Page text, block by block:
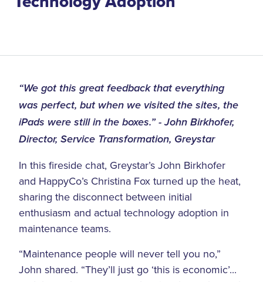
“We got this great feedback that everything
was perfect, but when we visited the sites, the
iPads were still in the boxes.” - John Birkhofer,
Director, Service Transformation, Greystar
In this fireside chat, Greystar’s John Birkhofer
and HappyCo’s Christina Fox turned up the heat,
sharing the disconnect between initial
enthusiasm and actual technology adoption in
maintenance teams.
“Maintenance people will never tell you no,”
John shared. “They’ll just go ‘this is economic’...